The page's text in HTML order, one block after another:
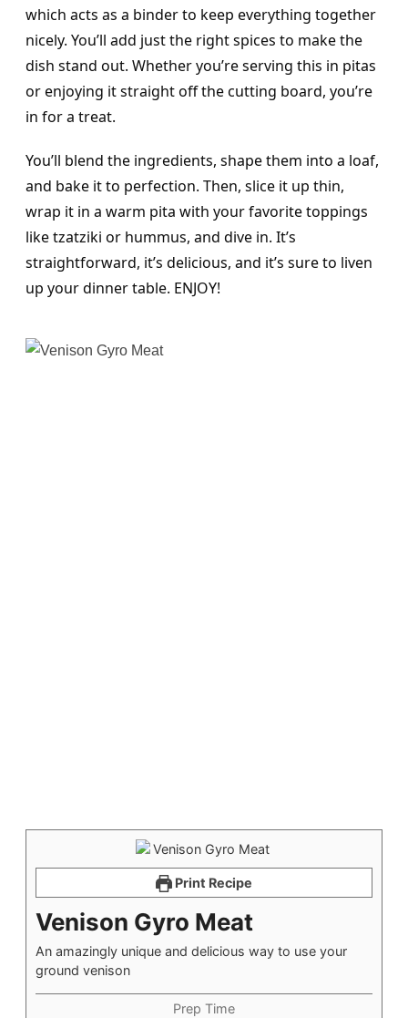
which acts as a binder to keep everything together
nicely. You’ll add just the right spices to make the
dish stand out. Whether you’re serving this in pitas
or enjoying it straight off the cutting board, you’re
in for a treat.
You’ll blend the ingredients, shape them into a loaf,
and bake it to perfection. Then, slice it up thin,
wrap it in a warm pita with your favorite toppings
like tzatziki or hummus, and dive in. It’s
straightforward, it’s delicious, and it’s sure to liven
up your dinner table. ENJOY!
Print Recipe
Venison Gyro Meat
An amazingly unique and delicious way to use your
ground venison
Prep Time